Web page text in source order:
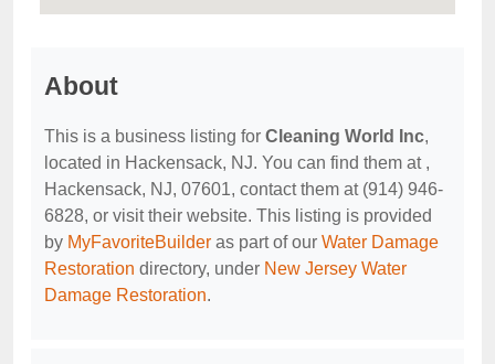
About
This is a business listing for Cleaning World Inc,
located in Hackensack, NJ. You can find them at ,
Hackensack, NJ, 07601, contact them at (914) 946-
6828, or visit their website. This listing is provided
by MyFavoriteBuilder as part of our Water Damage
Restoration directory, under New Jersey Water
Damage Restoration.